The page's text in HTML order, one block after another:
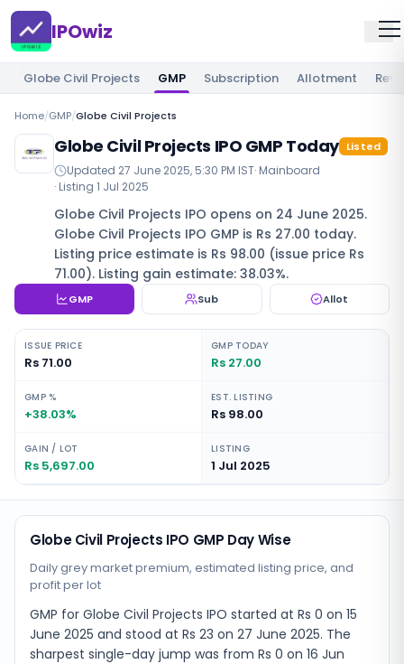
IPOwiz
Globe Civil Projects GMP Subscription Allotment
Home/GMP/Globe Civil Projects
Globe Civil Projects IPO GMP Today Listed
Updated 27 June 2025, 5:30 PM IST· Mainboard
· Listing 1 Jul 2025
Globe Civil Projects IPO opens on 24 June 2025.
Globe Civil Projects IPO GMP is Rs 27.00 today.
Listing price estimate is Rs 98.00 (issue price Rs
71.00). Listing gain estimate: 38.03%.
GMP Sub Allot
ISSUE PRICE
Rs 71.00
GMP TODAY
Rs 27.00
GMP %
+38.03%
EST. LISTING
Rs 98.00
GAIN / LOT
Rs 5,697.00
LISTING
1 Jul 2025
Globe Civil Projects IPO GMP Day Wise
Daily grey market premium, estimated listing price, and
profit per lot
GMP for Globe Civil Projects IPO started at Rs 0 on 15
June 2025 and stood at Rs 23 on 27 June 2025. The
sharpest single-day jump was from Rs 0 on 16 Jun